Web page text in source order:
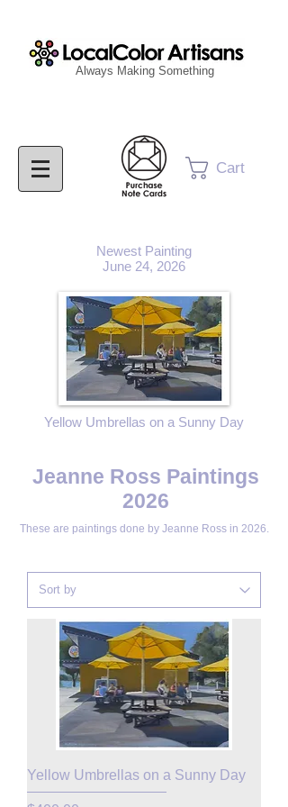
Cart
Always Making Something
Newest Painting
June 24, 2026
Yellow Umbrellas on a Sunny Day
Jeanne Ross Paintings
2026
These are paintings done by Jeanne Ross in 2026.
Yellow Umbrellas on a Sunny Day